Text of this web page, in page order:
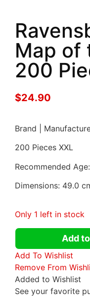
Map of
200
$24.90
Brand |
200 Pieces XXL
Recommended
Dimensions: 49.0
Only 1 left in stock
Add
Add To Wishlist
Remove From
Added to Wishlist
See your favorite